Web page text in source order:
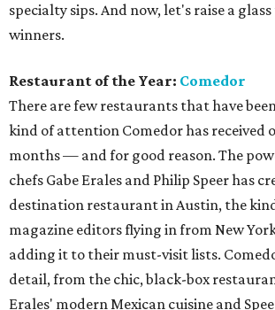
specialty sips. And now, let's raise a
winners.
Restaurant of the Year: Comedor
There are few restaurants that have
kind of attention Comedor has received
months — and for good reason. The
chefs Gabe Erales and Philip Speer has
destination restaurant in Austin, the
magazine editors flying in from New
adding it to their must-visit lists.
detail, from the chic, black-box
Erales' modern Mexican cuisine and